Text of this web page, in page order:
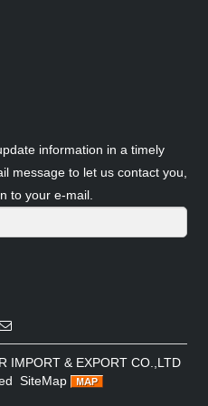
information in a timely
message to let us contact you,
to your e-mail.
IMPORT & EXPORT CO.,LTD
SiteMap